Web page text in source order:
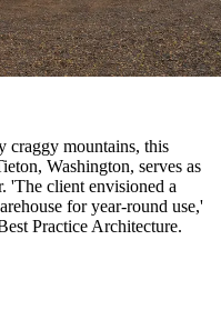
craggy mountains, this
Washington, serves as
'The client envisioned a
for year-round use,'
Practice Architecture.